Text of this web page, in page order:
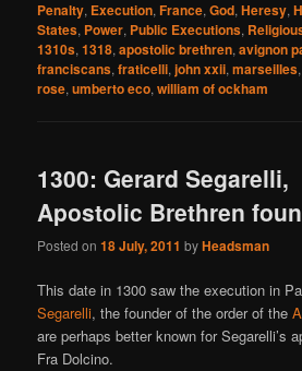
Penalty, Execution,France,God,Heresy,
States, Power, Public Executions,
1310s,1318,apostolic brethren,avignon
franciscans,fraticelli,john xxii,marseilles
rose,umberto eco,william of ockham
1300: Gerard Segarelli,
Apostolic Brethren
Posted on18 July, 2011 byHeadsman
This date in 1300 saw the execution in
Segarelli, the founder of the order of the
are perhaps better known for Segarelli’s
Fra Dolcino.